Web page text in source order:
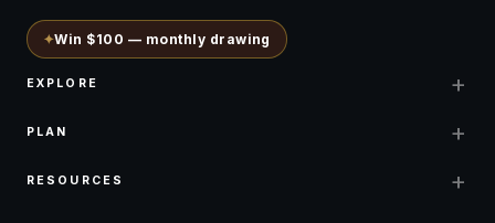
✦Win $100 — monthly drawing
EXPLORE +
PLAN +
RESOURCES +